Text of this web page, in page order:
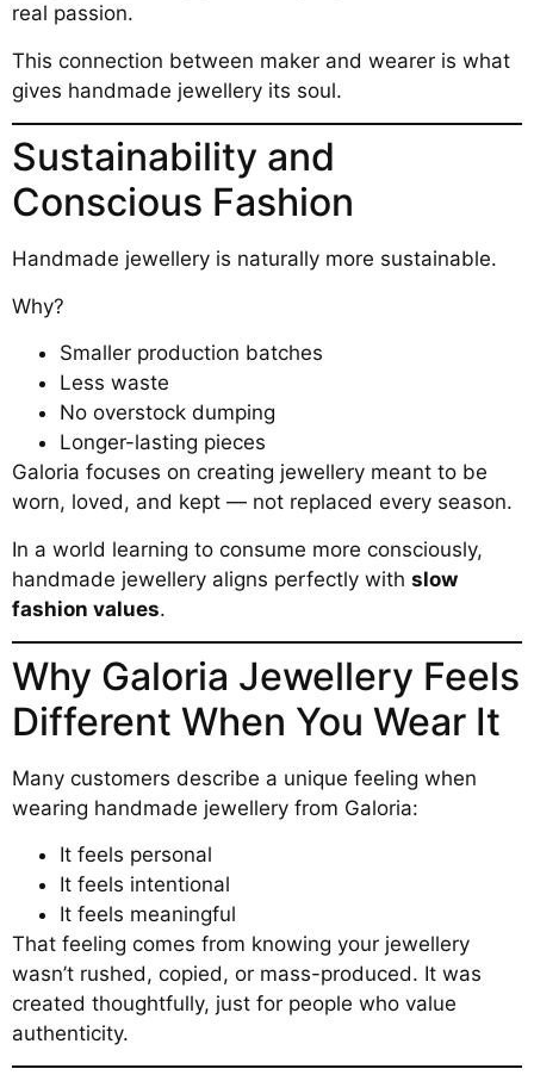
real passion.
This connection between maker and wearer is what
gives handmade jewellery its soul.
Sustainability and
Conscious Fashion
Handmade jewellery is naturally more sustainable.
Why?
Smaller production batches
Less waste
No overstock dumping
Longer-lasting pieces
Galoria focuses on creating jewellery meant to be
worn, loved, and kept — not replaced every season.
In a world learning to consume more consciously,
handmade jewellery aligns perfectly with slow
fashion values.
Why Galoria Jewellery Feels
Different When You Wear It
Many customers describe a unique feeling when
wearing handmade jewellery from Galoria:
It feels personal
It feels intentional
It feels meaningful
That feeling comes from knowing your jewellery
wasn’t rushed, copied, or mass-produced. It was
created thoughtfully, just for people who value
authenticity.